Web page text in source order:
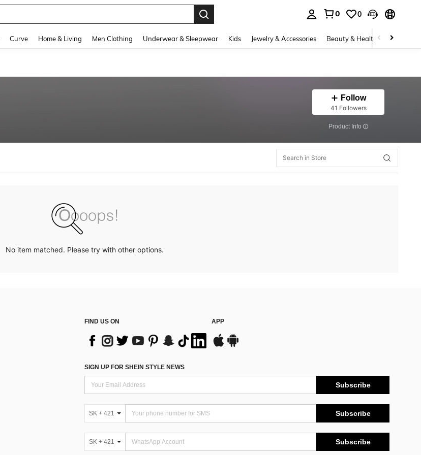
0 0
Curve Home & Living Men Clothing Underwear & Sleepwear Kids Jewelry & Accessories Beauty & Health Shoes
Follow
41 Followers
​Product Info
No item matched. Please try with other options.
FIND US ON APP
SIGN UP FOR SHEIN STYLE NEWS
Subscribe
SK + 421 Subscribe
SK + 421 Subscribe